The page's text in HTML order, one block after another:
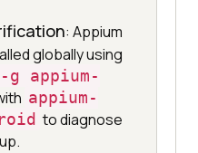
: Appium
globally using
appium-
appium-
to diagnose